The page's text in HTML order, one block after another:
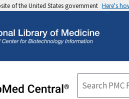
of the United States government Here's